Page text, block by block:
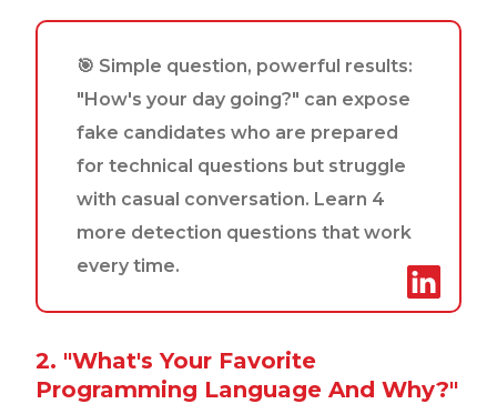
🎯 Simple question, powerful results:
"How's your day going?" can expose
fake candidates who are prepared
for technical questions but struggle
with casual conversation. Learn 4
more detection questions that work
every time.
2. "What's Your Favorite
Programming Language And Why?"